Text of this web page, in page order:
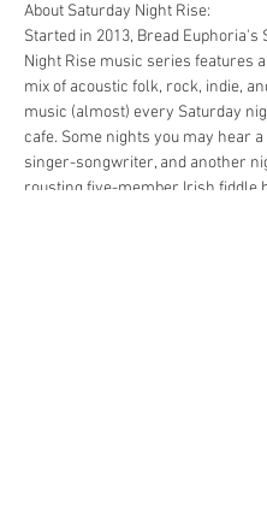
About Saturday Night Rise:
Started in 2013, Bread Euphoria's
Night Rise music series features
mix of acoustic folk, rock, indie,
music (almost) every Saturday
cafe. Some nights you may hear
singer-songwriter, and another
rousting five-member Irish fiddle